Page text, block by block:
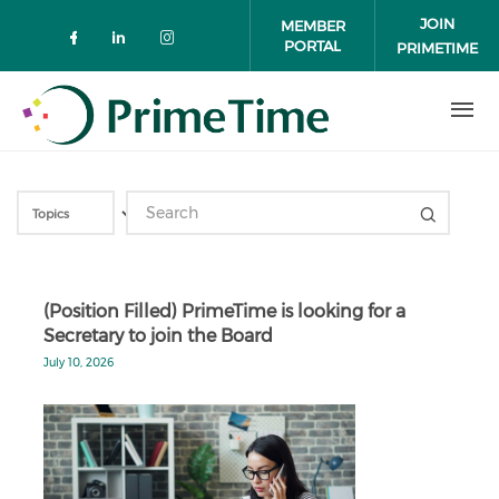
Check our social media on
Check our social media on
Check our social media on
MEMBER
PORTAL
JOIN
PRIMETIME
(Position Filled) PrimeTime is looking for a
Secretary to join the Board
July 10, 2026